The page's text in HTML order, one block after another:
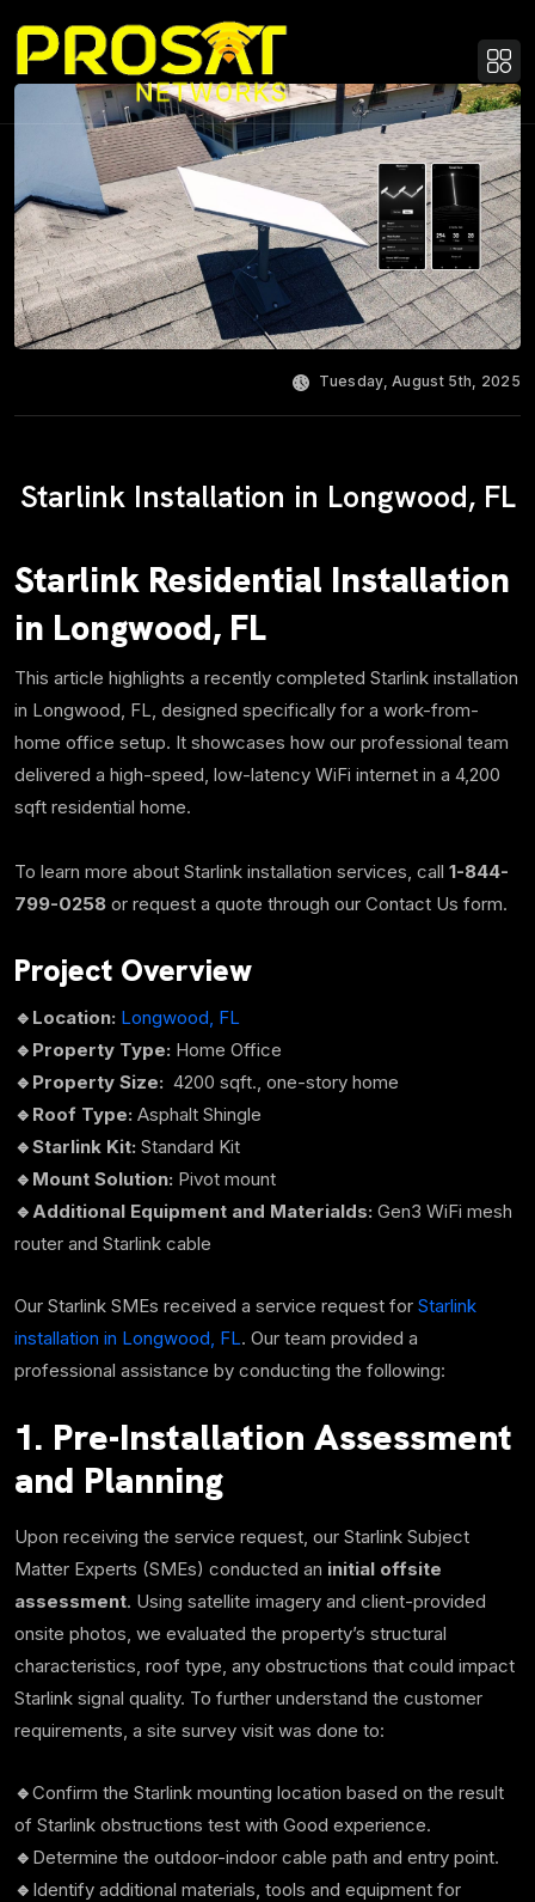
Tuesday, August 5th, 2025
Starlink Installation in Longwood, FL
Starlink Residential Installation
in Longwood, FL
This article highlights a recently completed Starlink installation
in Longwood, FL, designed specifically for a work-from-
home office setup. It showcases how our professional team
delivered a high-speed, low-latency WiFi internet in a 4,200
sqft residential home.
To learn more about Starlink installation services, call 1-844-
799-0258 or request a quote through our Contact Us form.
Project Overview
🔹Location: Longwood, FL
🔹 Property Type: Home Office
🔹Property Size: 4200 sqft., one-story home
🔹Roof Type: Asphalt Shingle
🔹Starlink Kit: Standard Kit
🔹Mount Solution: Pivot mount
🔹Additional Equipment and Materialds: Gen3 WiFi mesh
router and Starlink cable
Our Starlink SMEs received a service request for Starlink
installation in Longwood, FL. Our team provided a
professional assistance by conducting the following:
1. Pre-Installation Assessment
and Planning
Upon receiving the service request, our Starlink Subject
Matter Experts (SMEs) conducted an initial offsite
assessment. Using satellite imagery and client-provided
onsite photos, we evaluated the property’s structural
characteristics, roof type, any obstructions that could impact
Starlink signal quality. To further understand the customer
requirements, a site survey visit was done to:
🔹Confirm the Starlink mounting location based on the result
of Starlink obstructions test with Good experience.
🔹 Determine the outdoor-indoor cable path and entry point.
🔹 Identify additional materials, tools and equipment for